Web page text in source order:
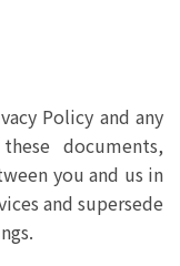
Policy and any
documents,
you and us in
and supersede